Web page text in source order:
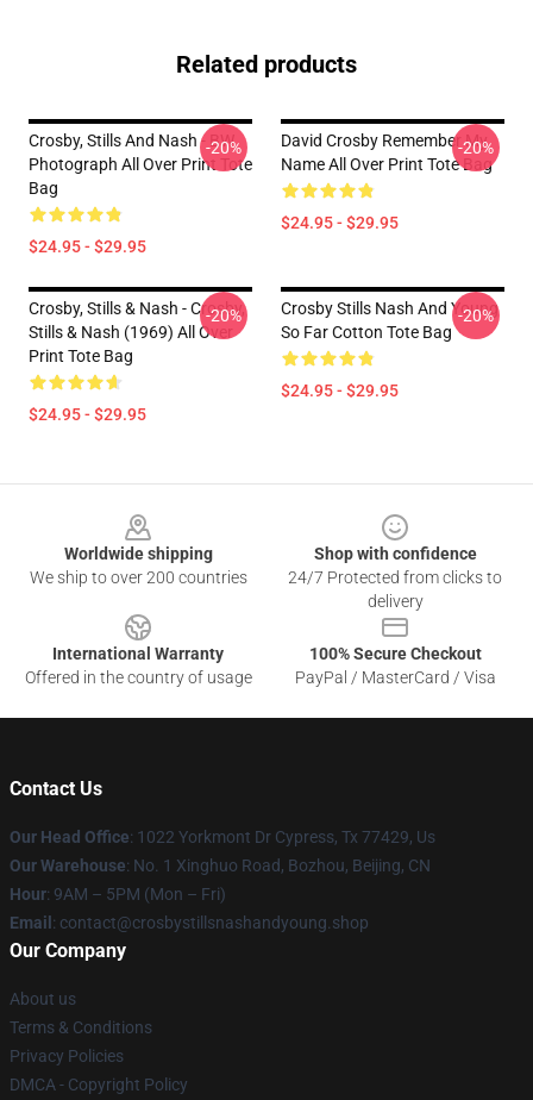
Related products
Crosby, Stills And Nash - BW
Photograph All Over Print Tote
Bag
$24.95 - $29.95
-20%
David Crosby Remember My
Name All Over Print Tote Bag
$24.95 - $29.95
-20%
Crosby, Stills & Nash - Crosby,
Stills & Nash (1969) All Over
Print Tote Bag
$24.95 - $29.95
-20%
Crosby Stills Nash And Young
So Far Cotton Tote Bag
$24.95 - $29.95
-20%
Worldwide shipping
We ship to over 200 countries
Shop with confidence
24/7 Protected from clicks to
delivery
International Warranty
Offered in the country of usage
100% Secure Checkout
PayPal / MasterCard / Visa
Contact Us
Our Head Office: 1022 Yorkmont Dr Cypress, Tx 77429, Us
Our Warehouse: No. 1 Xinghuo Road, Bozhou, Beijing, CN
Hour: 9AM – 5PM (Mon – Fri)
Email : contact@crosbystillsnashandyoung.shop
Our Company
About us
Terms & Conditions
Privacy Policies
DMCA - Copyright Policy